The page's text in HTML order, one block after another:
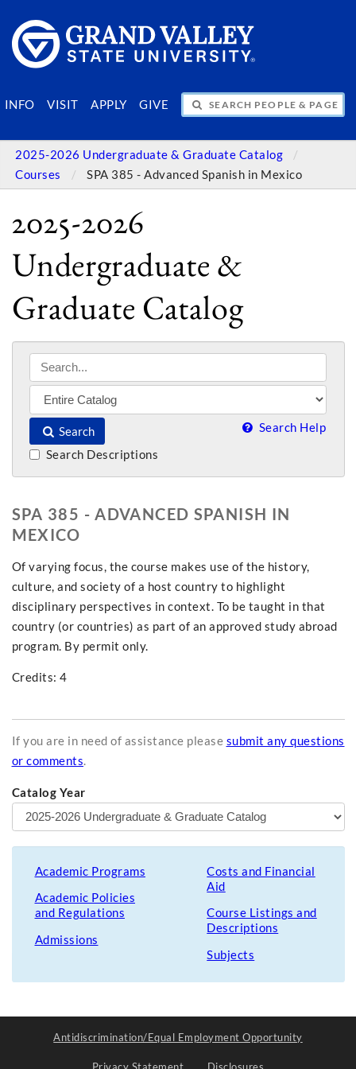
INFO VISIT APPLY GIVE
SEARCH PEOPLE & PAGES
2025-2026 Undergraduate & Graduate Catalog
Courses
SPA 385 - Advanced Spanish in Mexico
2025-2026
Undergraduate &
Graduate Catalog
Search Search Help
Search Descriptions
SPA 385 - ADVANCED SPANISH IN
MEXICO
Of varying focus, the course makes use of the history,
culture, and society of a host country to highlight
disciplinary perspectives in context. To be taught in that
country (or countries) as part of an approved study abroad
program. By permit only.
Credits: 4
If you are in need of assistance please submit any questions
or comments.
Catalog Year
Academic Programs
Academic Policies
and Regulations
Admissions
Costs and Financial
Aid
Course Listings and
Descriptions
Subjects
Antidiscrimination/Equal Employment Opportunity